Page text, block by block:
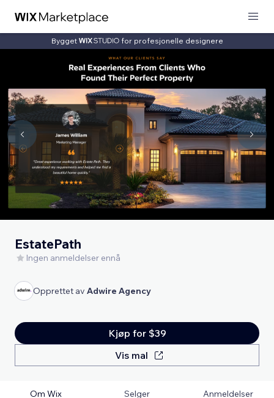
Bygget for profesjonelle designere
EstatePath
Ingen anmeldelser ennå
Opprettet av Adwire Agency
Kjøp for $39
Vis mal
Om Wix Selger Anmeldelser